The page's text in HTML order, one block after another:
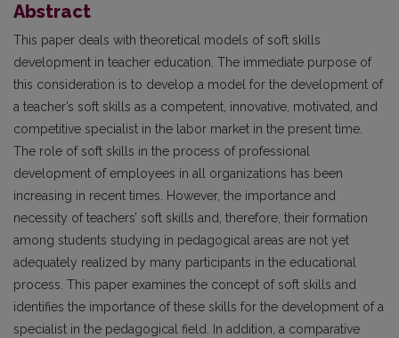
Abstract
This paper deals with theoretical models of soft skills
development in teacher education. The immediate purpose of
this consideration is to develop a model for the development of
a teacher’s soft skills as a competent, innovative, motivated, and
competitive specialist in the labor market in the present time.
The role of soft skills in the process of professional
development of employees in all organizations has been
increasing in recent times. However, the importance and
necessity of teachers’ soft skills and, therefore, their formation
among students studying in pedagogical areas are not yet
adequately realized by many participants in the educational
process. This paper examines the concept of soft skills and
identifies the importance of these skills for the development of a
specialist in the pedagogical field. In addition, a comparative